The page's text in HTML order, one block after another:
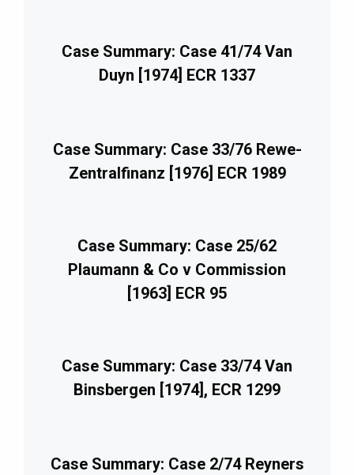
Case Summary: Case 41/74 Van
Duyn [1974] ECR 1337
Case Summary: Case 33/76 Rewe-
Zentralfinanz [1976] ECR 1989
Case Summary: Case 25/62
Plaumann & Co v Commission
[1963] ECR 95
Case Summary: Case 33/74 Van
Binsbergen [1974], ECR 1299
Case Summary: Case 2/74 Reyners